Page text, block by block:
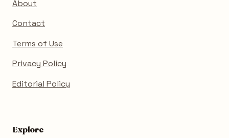
About
Contact
Terms of Use
Privacy Policy
Editorial Policy
Explore